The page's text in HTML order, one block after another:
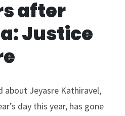
after
Justice
about Jeyasre Kathiravel,
day this year, has gone